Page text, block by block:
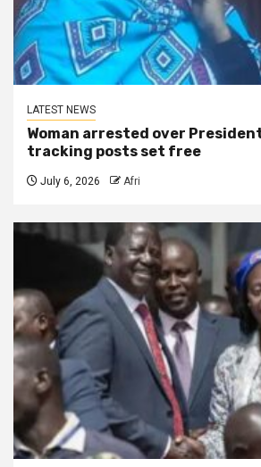
LATEST NEWS
Woman arrested over
tracking posts set free
July 6, 2026 Afri